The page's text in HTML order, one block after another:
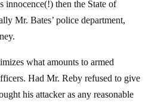
Mr. Bates’ police department,
Had Mr. Reby refused to give
his attacker as any reasonable
he would no doubt have